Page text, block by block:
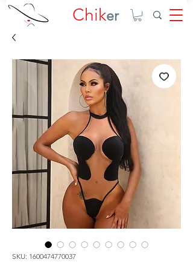
Chiker
SKU: 1600474770037